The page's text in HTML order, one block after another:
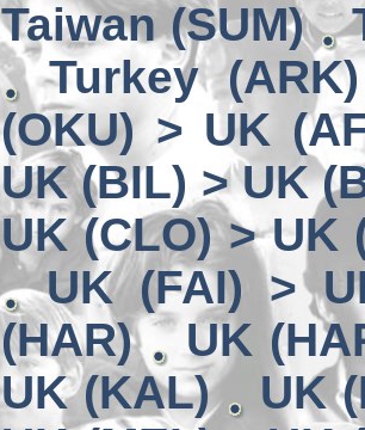
Taiwan (SUM)
Turkey
(OKU) > UK
UK (BIL) > UK
UK (CLO) > UK
UK (FAI) >
(HAR)
UK
UK (KAL)
UK